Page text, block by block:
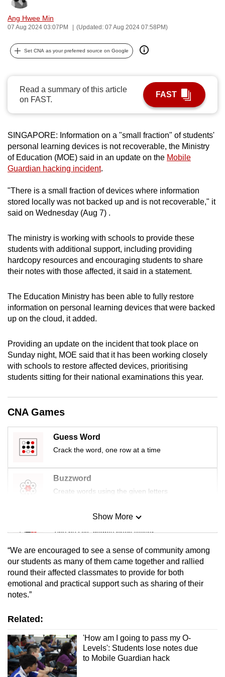
Ang Hwee Min
07 Aug 2024 03:07PM (Updated: 07 Aug 2024 07:58PM)
Set CNA as your preferred source on Google
Read a summary of this article
on FAST.
FAST
SINGAPORE: Information on a "small fraction" of students'
personal learning devices is not recoverable, the Ministry
of Education (MOE) said in an update on the Mobile
Guardian hacking incident.
"There is a small fraction of devices where information
stored locally was not backed up and is not recoverable," it
said on Wednesday (Aug 7) .
The ministry is working with schools to provide these
students with additional support, including providing
hardcopy resources and encouraging students to share
their notes with those affected, it said in a statement.
The Education Ministry has been able to fully restore
information on personal learning devices that were backed
up on the cloud, it added.
Providing an update on the incident that took place on
Sunday night, MOE said that it has been working closely
with schools to restore affected devices, prioritising
students sitting for their national examinations this year.
CNA Games
Guess Word
Crack the word, one row at a time
Buzzword
Create words using the given letters
Mini Sudoku
Tiny puzzle, mighty brain teaser
Mini Crossword
Small grid, big challenge
Show More
Show Less
“We are encouraged to see a sense of community among
our students as many of them came together and rallied
round their affected classmates to provide for both
emotional and practical support such as sharing of their
notes.”
Related:
'How am I going to pass my O-
Levels': Students lose notes due
to Mobile Guardian hack
can
possibly
To
to
browser
or,
for
the
experience,
download
mobile
app.
Upgraded
still
having
Contact
us